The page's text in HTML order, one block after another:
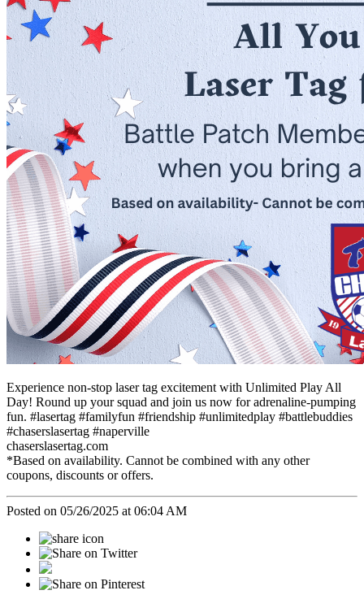
Experience non-stop laser tag excitement with Unlimited Play All
Day! Round up your squad and join us now for adrenaline-pumping
fun. #lasertag #familyfun #friendship #unlimitedplay #battlebuddies
#chaserslasertag #naperville
chaserslasertag.com
*Based on availability. Cannot be combined with any other
coupons, discounts or offers.
Posted on 05/26/2025 at 06:04 AM